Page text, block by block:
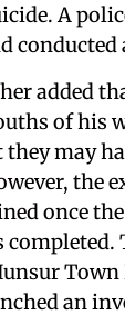
A
added
of his
may
the
once
an